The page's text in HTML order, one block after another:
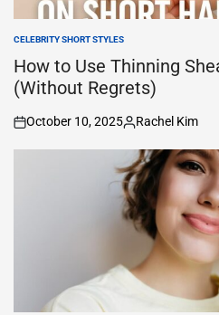
POSTED
IN
CELEBRITY SHORT STYLES
How to Use Thinning
(Without Regrets)
on
October 10, 2025
Posted
by
Rachel Kim